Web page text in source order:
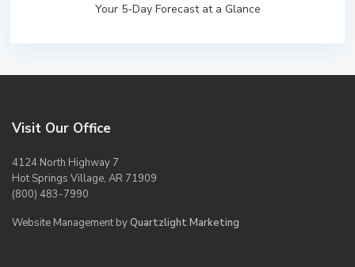
Your 5-Day Forecast at a Glance
Visit Our Office
4124 North Highway 7
Hot Springs Village, AR 71909
(800) 483-7990
Website Management byQuartzlight Marketing